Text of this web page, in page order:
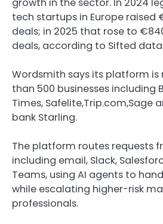
tech startups in Europe raised
deals; in 2025 that rose to
deals, according to Sifted
Wordsmith says its platform is
than 500 businesses including
Times, Safelite,Trip.com,Sage
bank Starling.
The platform routes requests
including email, Slack,
Teams, using AI agents to
while escalating higher-risk
professionals.